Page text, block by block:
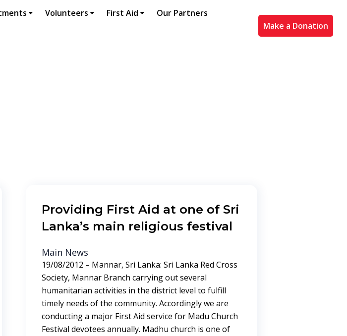
Volunteers First Aid Our Partners
Make a Donation
Providing First Aid at one of Sri
Lanka’s main religious festival
Main News
19/08/2012 – Mannar, Sri Lanka: Sri Lanka Red Cross
Society, Mannar Branch carrying out several
humanitarian activities in the district level to fulfill
timely needs of the community. Accordingly we are
conducting a major First Aid service for Madu Church
Festival devotees annually. Madhu church is one of